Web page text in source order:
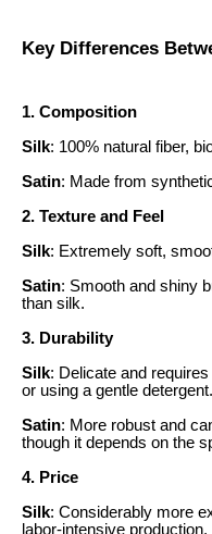
Key Differences
1. Composition
Silk: 100% natural fiber,
Satin: Made from
2. Texture and Feel
Silk: Extremely soft,
Satin: Smooth and shiny
than silk.
3. Durability
Silk: Delicate and
or using a gentle detergent.
Satin: More robust and
though it depends on the
4. Price
Silk: Considerably more
labor-intensive production.